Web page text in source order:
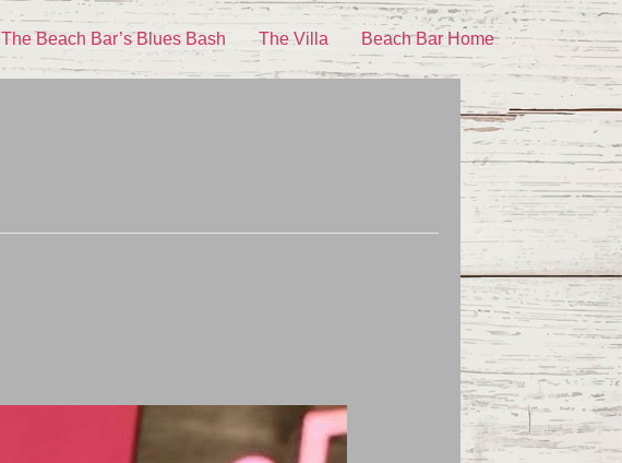
The Beach Bar’s Blues Bash The Villa Beach Bar Home